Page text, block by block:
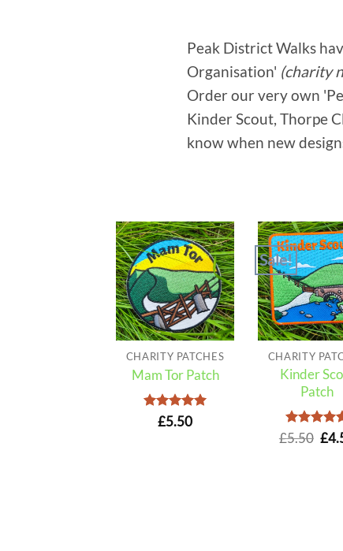
Peak District Walks
Organisation' (charity
Order our very own
Kinder Scout, Thorpe
know when new
CHARITY PATCHES
Mam Tor Patch
Rated5
£5.50
Sale!
CHARITY
Kinder
Patch
Rated5
out of 5
£5.50 £